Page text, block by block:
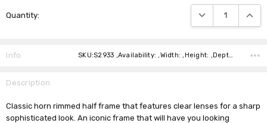
Stock:
Quantity: DECREASE
Info SKU:S2933 ,Availability: ,Width: ,Height: ,Depth: ,Shipping:
Description
Classic horn rimmed half frame that features clear lenses for a sharp
sophisticated look. An iconic frame that will have you looking